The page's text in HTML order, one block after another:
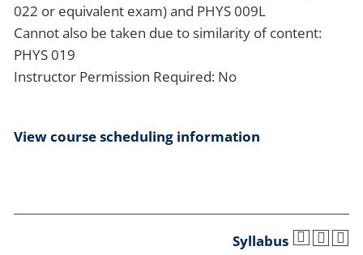
022 or equivalent exam) and PHYS 009L
Cannot also be taken due to similarity of content:
PHYS 019
Instructor Permission Required: No
View course scheduling information
Syllabus